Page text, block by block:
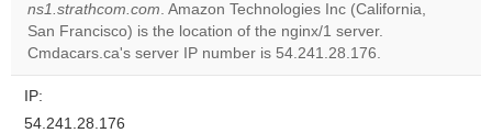
Do you
own this
website?
ns1.strathcom.com. Amazon Technologies Inc (California,
San Francisco) is the location of the nginx/1 server.
Cmdacars.ca's server IP number is 54.241.28.176.
IP:
54.241.28.176